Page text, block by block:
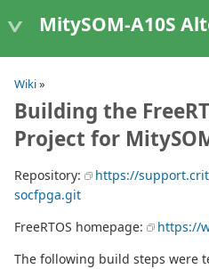
MitySOM-A10S
Wiki»
Building the
Project for
Repository:
https://
socfpga.git
FreeRTOS homepage:
https://
The following build steps were